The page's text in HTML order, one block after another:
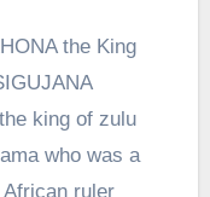
king of zulu
who was a
African ruler